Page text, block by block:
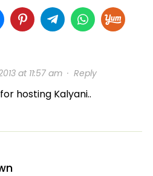
at 11:57 am· Reply
hosting Kalyani..